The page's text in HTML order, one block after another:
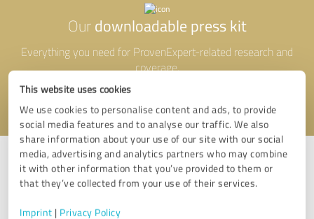
This website uses cookies
We use cookies to personalise content and ads, to provide
social media features and to analyse our traffic. We also
share information about your use of our site with our social
media, advertising and analytics partners who may combine
it with other information that you’ve provided to them or
that they’ve collected from your use of their services.
Imprint | Privacy Policy
Our downloadable press kit
Everything you need for ProvenExpert-related research and
coverage.
View press materials
Questions?